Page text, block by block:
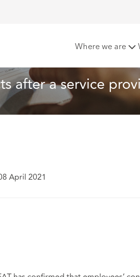
Where we are
after a service
April 2021